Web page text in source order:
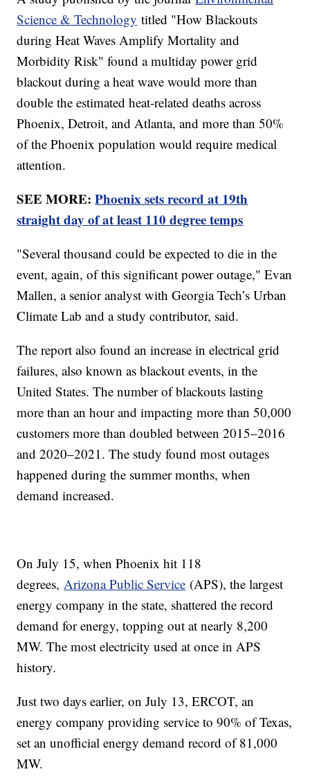
Science & Technology titled "How Blackouts
during Heat Waves Amplify Mortality and
Morbidity Risk" found a multiday power grid
blackout during a heat wave would more than
double the estimated heat-related deaths across
Phoenix, Detroit, and Atlanta, and more than 50%
of the Phoenix population would require medical
attention.
SEE MORE:Phoenix sets record at 19th
straight day of at least 110 degree temps
"Several thousand could be expected to die in the
event, again, of this significant power outage," Evan
Mallen, a senior analyst with Georgia Tech’s Urban
Climate Lab and a study contributor, said.
The report also found an increase in electrical grid
failures, also known as blackout events, in the
United States. The number of blackouts lasting
more than an hour and impacting more than 50,000
customers more than doubled between 2015–2016
and 2020–2021. The study found most outages
happened during the summer months, when
demand increased.
On July 15, when Phoenix hit 118
degrees, Arizona Public Service (APS), the largest
energy company in the state, shattered the record
demand for energy, topping out at nearly 8,200
MW. The most electricity used at once in APS
history.
Just two days earlier, on July 13, ERCOT, an
energy company providing service to 90% of Texas,
set an unofficial energy demand record of 81,000
MW.